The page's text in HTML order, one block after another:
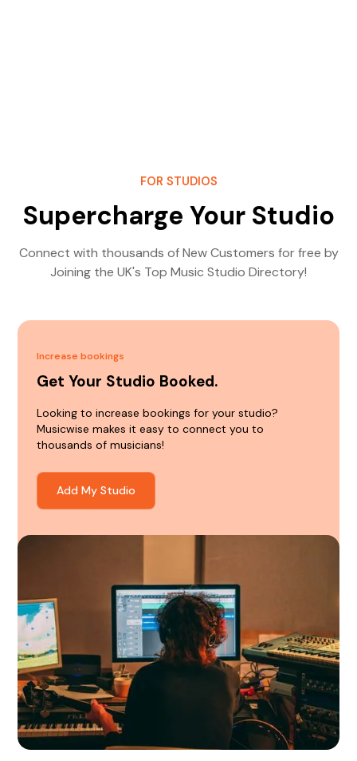
FOR STUDIOS
Supercharge Your Studio
Connect with thousands of New Customers for free by
Joining the UK's Top Music Studio Directory!
Increase bookings
Get Your Studio Booked.
Looking to increase bookings for your studio?
Musicwise makes it easy to connect you to
thousands of musicians!
Add My Studio